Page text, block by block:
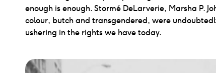
enough is enough. Stormé DeLarverie, Marsha P.
colour, butch and transgendered, were
ushering in the rights we have today.